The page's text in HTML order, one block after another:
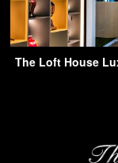
The Loft House